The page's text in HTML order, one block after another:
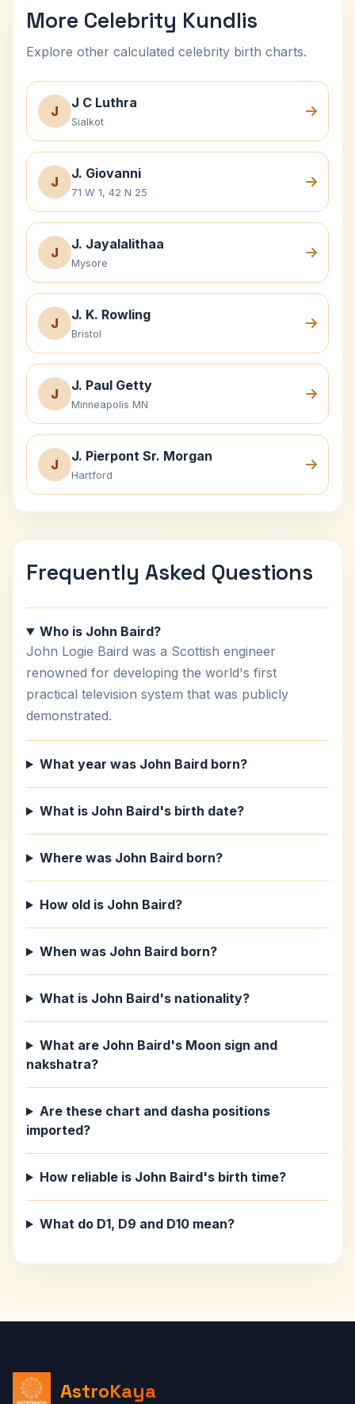
More Celebrity Kundlis
Explore other calculated celebrity birth charts.
J
J C Luthra
Sialkot
J
J. Giovanni
71 W 1, 42 N 25
J
J. Jayalalithaa
Mysore
J
J. K. Rowling
Bristol
J
J. Paul Getty
Minneapolis MN
J
J. Pierpont Sr. Morgan
Hartford
Frequently Asked Questions
Who is John Baird?
John Logie Baird was a Scottish engineer
renowned for developing the world's first
practical television system that was publicly
demonstrated.
What year was John Baird born?
What is John Baird's birth date?
Where was John Baird born?
How old is John Baird?
When was John Baird born?
What is John Baird's nationality?
What are John Baird's Moon sign and
nakshatra?
Are these chart and dasha positions
imported?
How reliable is John Baird's birth time?
What do D1, D9 and D10 mean?
AstroKaya